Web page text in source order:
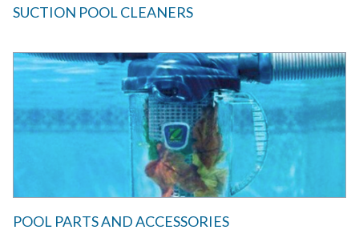
SUCTION POOL CLEANERS
POOL PARTS AND ACCESSORIES